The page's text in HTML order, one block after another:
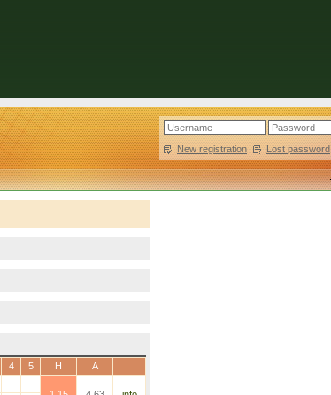
New registration | Lost password
4 5 H A